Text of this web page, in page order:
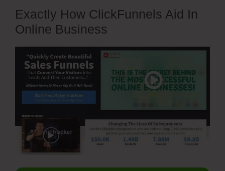
Exactly How ClickFunnels Aid In
Online Business